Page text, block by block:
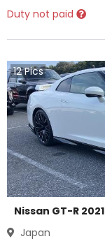
Duty not paid
12Pics
Nissan GT-R 2021
Japan